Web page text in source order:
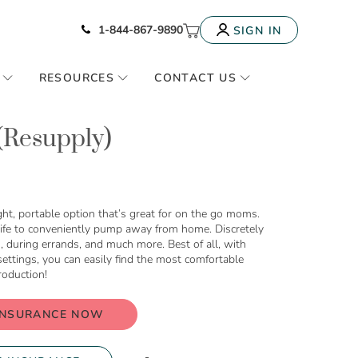
Icon of phone
1-844-867-9890 My CartSIGN IN
RESOURCES CONTACT US
portable option that’s great for on the go moms.
to conveniently pump away from home. Discretely
errands, and much more. Best of all, with
you can easily find the most comfortable
NOW